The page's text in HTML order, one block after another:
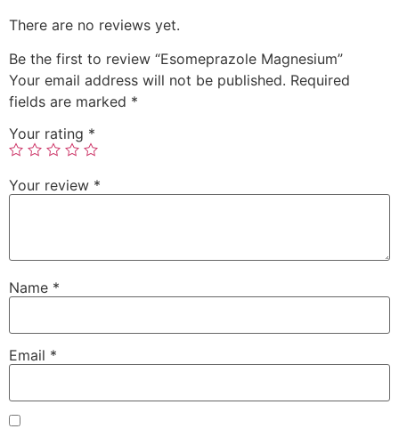
There are no reviews yet.
Be the first to review “Esomeprazole Magnesium”
Your email address will not be published. Required
fields are marked *
Your rating *
Your review *
Name *
Email *